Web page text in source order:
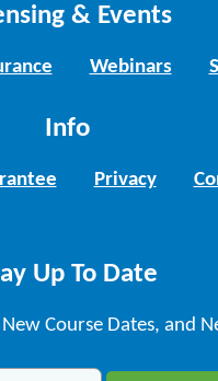
& Events
Webinars
Info
Privacy
Up To Date
Course Dates, and